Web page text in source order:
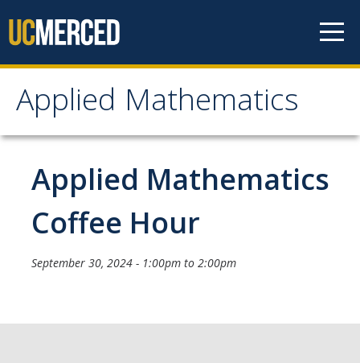
Applied Mathematics
Applied Mathematics
About
Contact
Organization Chart
Applied Mathematics
Coffee Hour
September 30, 2024 - 1:00pm to 2:00pm